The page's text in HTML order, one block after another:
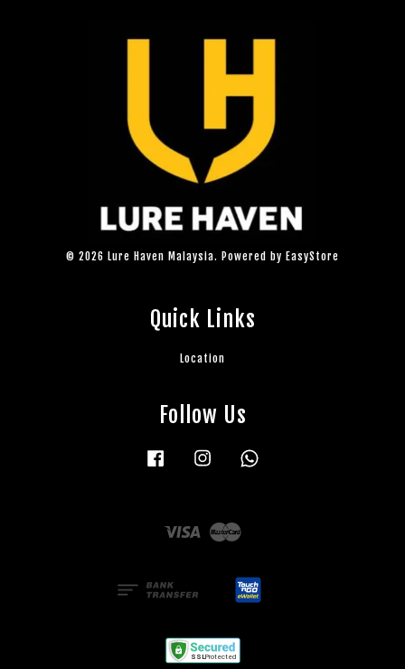
© 2026 Lure Haven Malaysia. Powered by EasyStore
Quick Links
Location
Follow Us
Facebook Instagram
Visa